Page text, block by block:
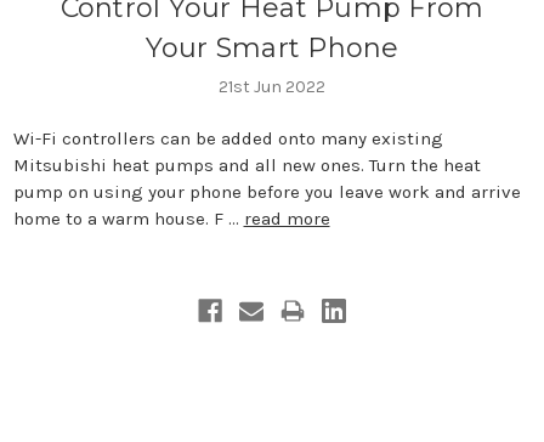
Control Your Heat Pump From
Your Smart Phone
21st Jun 2022
Wi-Fi controllers can be added onto many existing
Mitsubishi heat pumps and all new ones. Turn the heat
pump on using your phone before you leave work and arrive
home to a warm house. F … read more